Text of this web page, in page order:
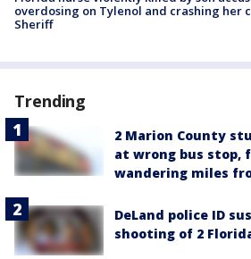
overdosing on Tylenol and crashing her
Sheriff
Trending
2 Marion County
at wrong bus stop,
wandering miles
DeLand police ID
shooting of 2